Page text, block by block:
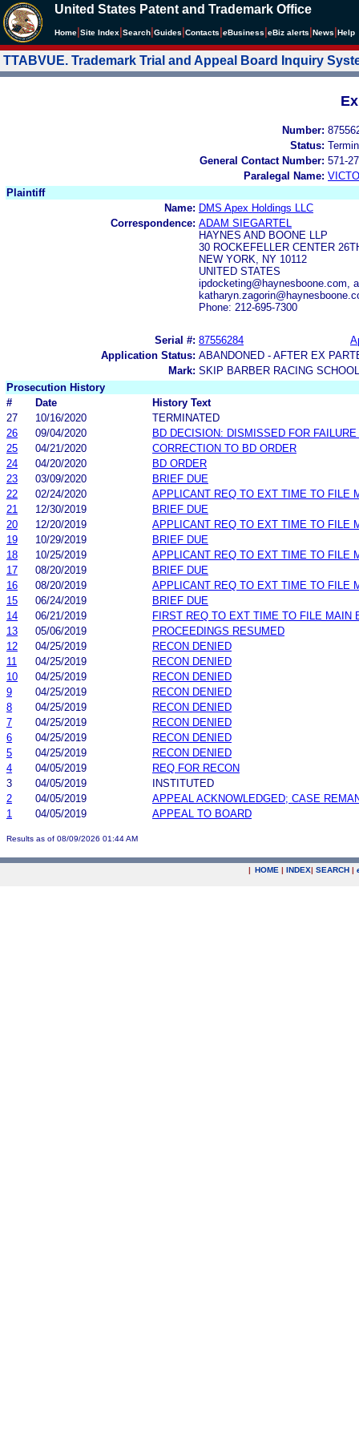
United States Patent and Trademark Office
Home Site Index Search Guides Contacts eBusiness eBiz alerts News Help
TTABVUE. Trademark Trial and Appeal Board Inquiry
Number:
Status:
General Contact Number: 571-
Paralegal Name:
Plaintiff
Name: DMS Apex Holdings LLC
Correspondence: ADAM SIEGARTEL
HAYNES AND BOONE LLP
30 ROCKEFELLER CENTER
NEW YORK, NY 10112
UNITED STATES
ipdocketing@haynesboone.com,
Phone: 212-695-7300
Serial #: 87556284
Application Status: ABANDONED - AFTER EX
Mark: SKIP BARBER RACING SCHOOL
Prosecution History
#
Date
History Text
27
10/16/2020
TERMINATED
26
09/04/2020
BD DECISION: DISMISSED FOR
25
04/21/2020
CORRECTION TO BD ORDER
24
04/20/2020
BD ORDER
23
03/09/2020
BRIEF DUE
22
02/24/2020
APPLICANT REQ TO EXT TIME TO FILE
21
12/30/2019
BRIEF DUE
20
12/20/2019
APPLICANT REQ TO EXT TIME TO FILE
19
10/29/2019
BRIEF DUE
18
10/25/2019
APPLICANT REQ TO EXT TIME TO FILE
17
08/20/2019
BRIEF DUE
16
08/20/2019
APPLICANT REQ TO EXT TIME TO FILE
15
06/24/2019
BRIEF DUE
14
06/21/2019
FIRST REQ TO EXT TIME TO FILE MAIN
13
05/06/2019
PROCEEDINGS RESUMED
12
04/25/2019
RECON DENIED
11
04/25/2019
RECON DENIED
10
04/25/2019
RECON DENIED
9
04/25/2019
RECON DENIED
8
04/25/2019
RECON DENIED
7
04/25/2019
RECON DENIED
6
04/25/2019
RECON DENIED
5
04/25/2019
RECON DENIED
4
04/05/2019
REQ FOR RECON
3
04/05/2019
INSTITUTED
2
04/05/2019
APPEAL ACKNOWLEDGED; CASE
1
04/05/2019 APPEAL TO BOARD
Results as of 08/09/2026 01:44 AM
| HOME | INDEX| SEARCH |